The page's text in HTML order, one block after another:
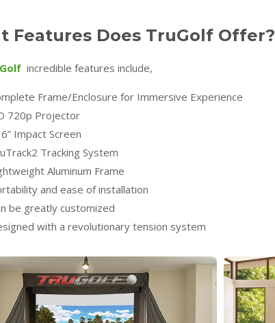
Features Does TruGolf Offer?
incredible features include,
Frame/Enclosure for Immersive Experience
720p Projector
Impact Screen
Tracking System
Aluminum Frame
and ease of installation
be greatly customized
with a revolutionary tension system